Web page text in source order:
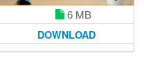
6 MB
DOWNLOAD